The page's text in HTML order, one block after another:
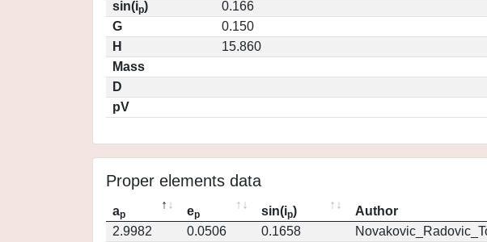
sin(ip)
0.166
G
0.150
H
15.860
Mass
D
pV
Proper elements data
ap ep sin(ip) Author
2.9982
0.0506 0.1658